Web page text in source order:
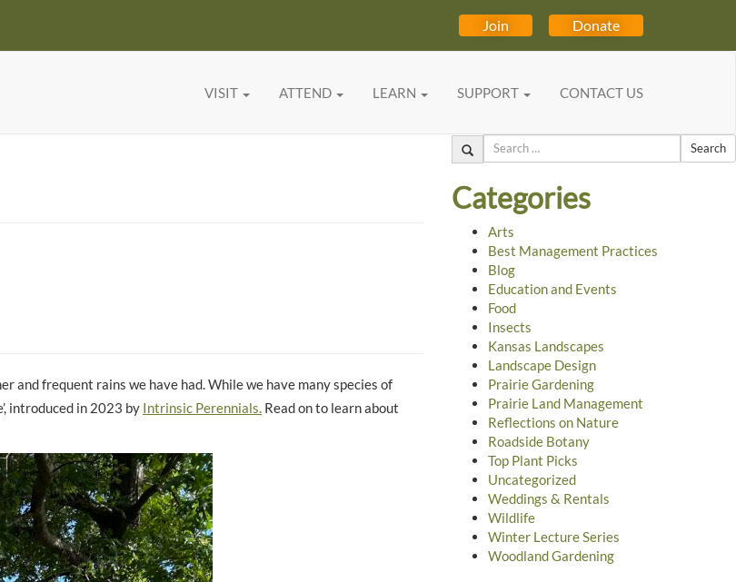
Join Donate
VISIT ATTEND LEARN SUPPORT CONTACT US
and frequent rains we have had. While we have many species of
introduced in 2023 by Intrinsic Perennials. Read on to learn about
Search
Categories
Arts
Best Management Practices
Blog
Education and Events
Food
Insects
Kansas Landscapes
Landscape Design
Prairie Gardening
Prairie Land Management
Reflections on Nature
Roadside Botany
Top Plant Picks
Uncategorized
Weddings & Rentals
Wildlife
Winter Lecture Series
Woodland Gardening